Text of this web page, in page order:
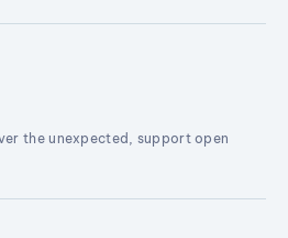
the unexpected, support open